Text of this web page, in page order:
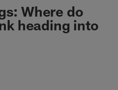
Where do
heading into